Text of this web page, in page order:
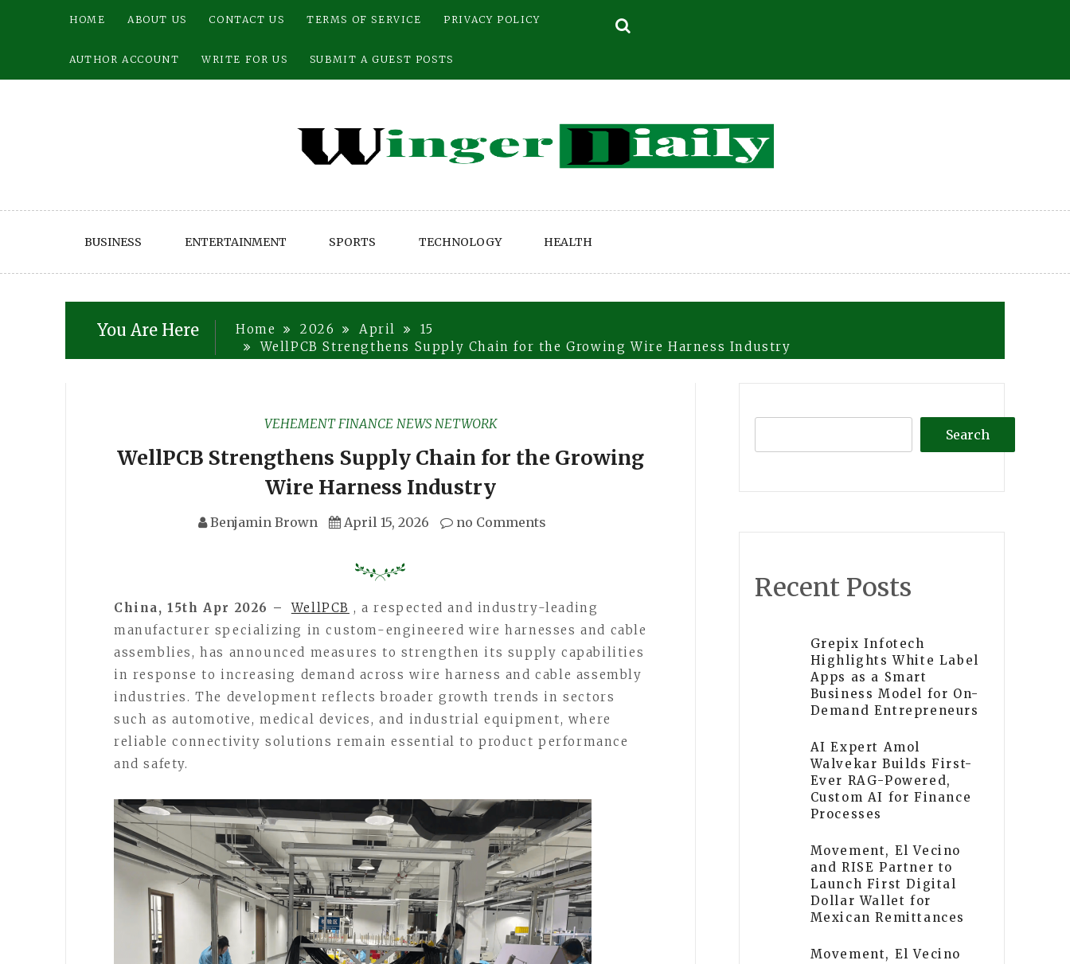
HOME ABOUT US CONTACT US TERMS OF SERVICE PRIVACY POLICY
AUTHOR ACCOUNT WRITE FOR US SUBMIT A GUEST POSTS
BUSINESS ENTERTAINMENT SPORTS TECHNOLOGY HEALTH
You Are Here Home 2026 April
15
WellPCB Strengthens Supply Chain for the Growing Wire Harness Industry
VEHEMENT FINANCE NEWS NETWORK
WellPCB Strengthens Supply Chain for the Growing
Wire Harness Industry
Benjamin Brown April 15, 2026 no Comments
China, 15th Apr 2026 – WellPCB , a respected and industry-leading
manufacturer specializing in custom-engineered wire harnesses and cable
assemblies, has announced measures to strengthen its supply capabilities
in response to increasing demand across wire harness and cable assembly
industries. The development reflects broader growth trends in sectors
such as automotive, medical devices, and industrial equipment, where
reliable connectivity solutions remain essential to product performance
and safety.
Search
Recent Posts
Grepix Infotech
Highlights White Label
Apps as a Smart
Business Model for On-
Demand Entrepreneurs
AI Expert Amol
Walvekar Builds First-
Ever RAG-Powered,
Custom AI for Finance
Processes
Movement, El Vecino
and RISE Partner to
Launch First Digital
Dollar Wallet for
Mexican Remittances
Movement, El Vecino